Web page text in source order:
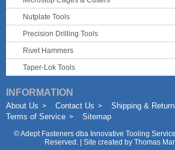
Nutplate Tools
Precision Drilling Tools
Rivet Hammers
Taper-Lok Tools
INFORMATION
About Us Contact Us Shipping &
Terms of Service
Sitemap
©Adept Fasteners dba Innovative Tooling
Reserved. | Site created by Thomas